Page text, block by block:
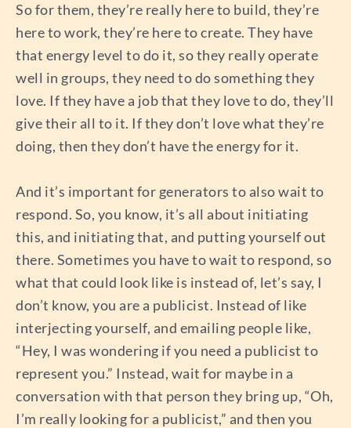
So for them, they’re really here to build, they’re
here to work, they’re here to create. They have
that energy level to do it, so they really operate
well in groups, they need to do something they
love. If they have a job that they love to do, they’ll
give their all to it. If they don’t love what they’re
doing, then they don’t have the energy for it.
And it’s important for generators to also wait to
respond. So, you know, it’s all about initiating
this, and initiating that, and putting yourself out
there. Sometimes you have to wait to respond, so
what that could look like is instead of, let’s say, I
don’t know, you are a publicist. Instead of like
interjecting yourself, and emailing people like,
“Hey, I was wondering if you need a publicist to
represent you.” Instead, wait for maybe in a
conversation with that person they bring up, “Oh,
I’m really looking for a publicist,” and then you